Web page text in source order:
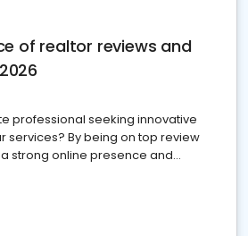
of realtor reviews and
professional seeking innovative
services? By being on top review
strong online presence and